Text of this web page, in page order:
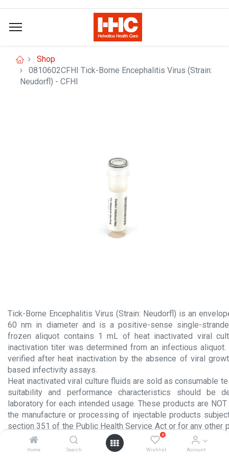
Home Search
0
Wishlist Account
Shop
0810602CFHI Tick-Borne Encephalitis Virus (Strain:
Neudorfl) - CFHI
Tick-Borne Encephalitis Virus (Strain: Neudorfl) is an
60 nm in diameter and is a positive-sense single-
frozen aliquot contains 1 mL of heat inactivated viral
inactivation titer was determined from an infectious
verified after heat inactivation by the absence of viral
based infectivity assays.
Heat inactivated viral culture fluids are sold as consumable
suitability and performance characteristics should be
laboratory for each intended usage. These products are
the manufacture or processing of injectable products
section 351 of the Public Health Service Act or for any other
administration to humans.